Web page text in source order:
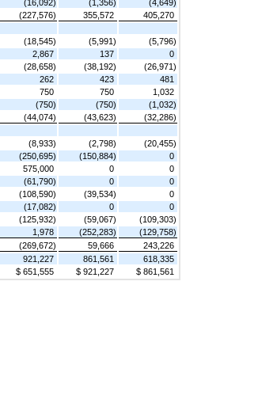
(16,092) (1,356)
(4,649)
(227,576) 355,572
405,270
(18,545) (5,991)
(5,796)
2,867 137
0
(28,658) (38,192)
(26,971)
262 423
481
750 750
1,032
(750) (750)
(1,032)
(44,074) (43,623)
(32,286)
(8,933) (2,798)
(20,455)
(250,695) (150,884)
0
575,000 0
0
(61,790) 0
0
(108,590) (39,534)
0
(17,082) 0
0
(125,932) (59,067)
(109,303)
1,978 (252,283)
(129,758)
(269,672) 59,666
243,226
921,227 861,561
618,335
$ 651,555 $ 921,227 $ 861,561